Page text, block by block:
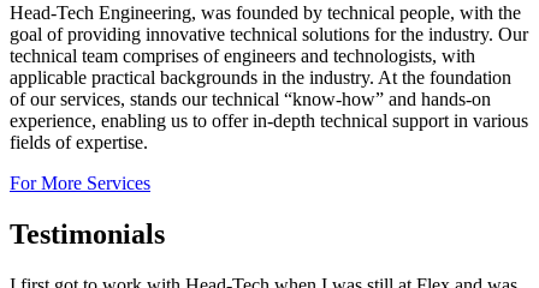
Head-Tech Engineering, was founded by technical people, with the
goal of providing innovative technical solutions for the industry. Our
technical team comprises of engineers and technologists, with
applicable practical backgrounds in the industry. At the foundation
of our services, stands our technical “know-how” and hands-on
experience, enabling us to offer in-depth technical support in various
fields of expertise.
For More Services
Testimonials